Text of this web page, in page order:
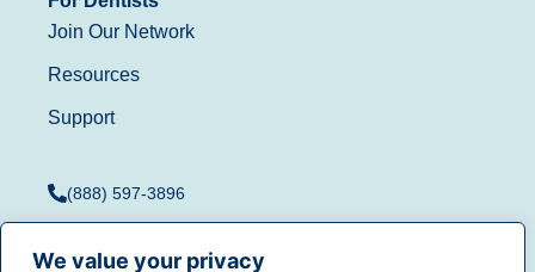
We value your privacy
Join Our Network
Resources
Support
(888) 597-3896